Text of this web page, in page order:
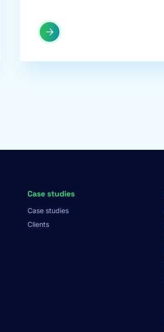
Case studies
Case studies
Clients